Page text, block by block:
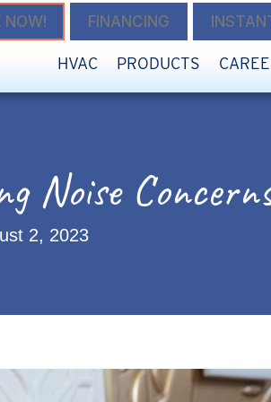
NOW! FINANCING
HVAC PRODUCTS
Noise
2, 2023